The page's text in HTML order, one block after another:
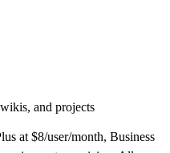
and projects
at $8/user/month, Business